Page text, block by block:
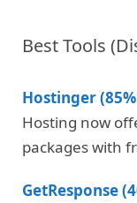
Best Tools
Hostinger
Hosting now
packages with
GetResponse